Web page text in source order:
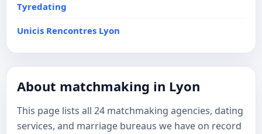
Tyredating
Unicis Rencontres Lyon
About matchmaking in Lyon
This page lists all 24 matchmaking agencies, dating
services, and marriage bureaus we have on record